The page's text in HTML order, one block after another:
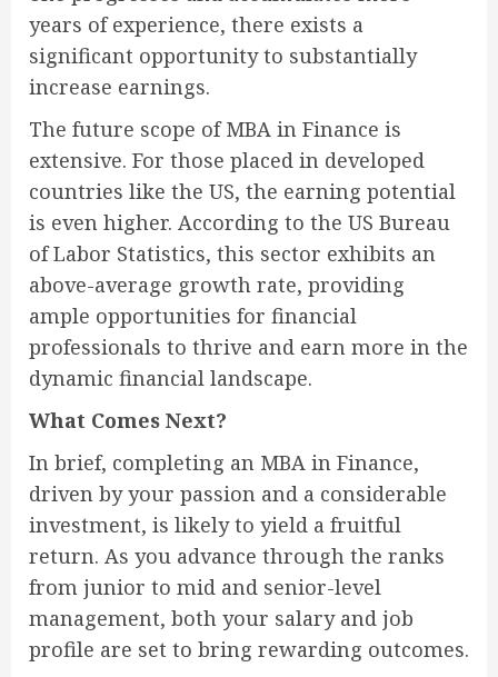
years of experience, there exists a
significant opportunity to substantially
increase earnings.
The future scope of MBA in Finance is
extensive. For those placed in developed
countries like the US, the earning potential
is even higher. According to the US Bureau
of Labor Statistics, this sector exhibits an
above-average growth rate, providing
ample opportunities for financial
professionals to thrive and earn more in the
dynamic financial landscape.
What Comes Next?
In brief, completing an MBA in Finance,
driven by your passion and a considerable
investment, is likely to yield a fruitful
return. As you advance through the ranks
from junior to mid and senior-level
management, both your salary and job
profile are set to bring rewarding outcomes.